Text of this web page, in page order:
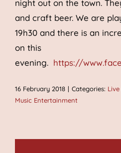
night out on the town.
and craft beer. We are
19h30 and there is an
on this
evening. https://
16 February 2018 | Categories:
Music Entertainment